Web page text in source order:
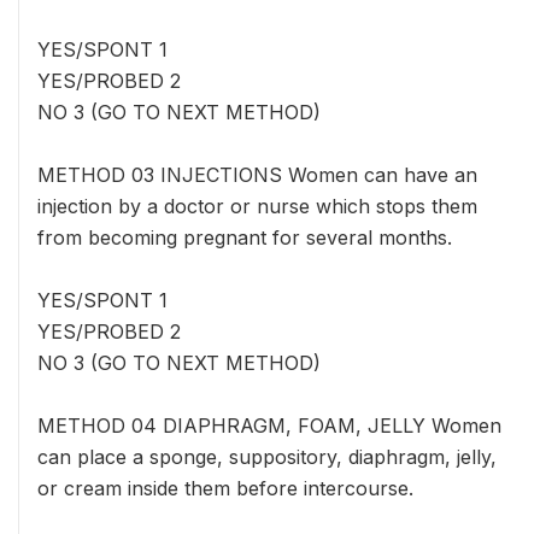
YES/SPONT 1
YES/PROBED 2
NO 3 (GO TO NEXT METHOD)
METHOD 03 INJECTIONS Women can have an
injection by a doctor or nurse which stops them
from becoming pregnant for several months.
YES/SPONT 1
YES/PROBED 2
NO 3 (GO TO NEXT METHOD)
METHOD 04 DIAPHRAGM, FOAM, JELLY Women
can place a sponge, suppository, diaphragm, jelly,
or cream inside them before intercourse.